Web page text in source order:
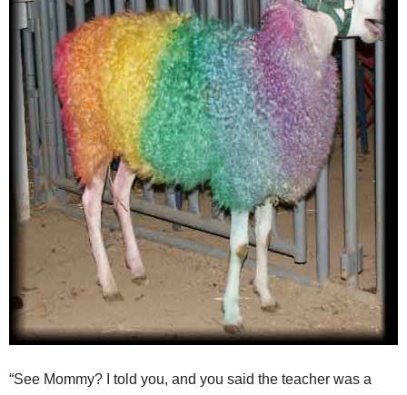
“See Mommy? I told you, and you said the teacher was a